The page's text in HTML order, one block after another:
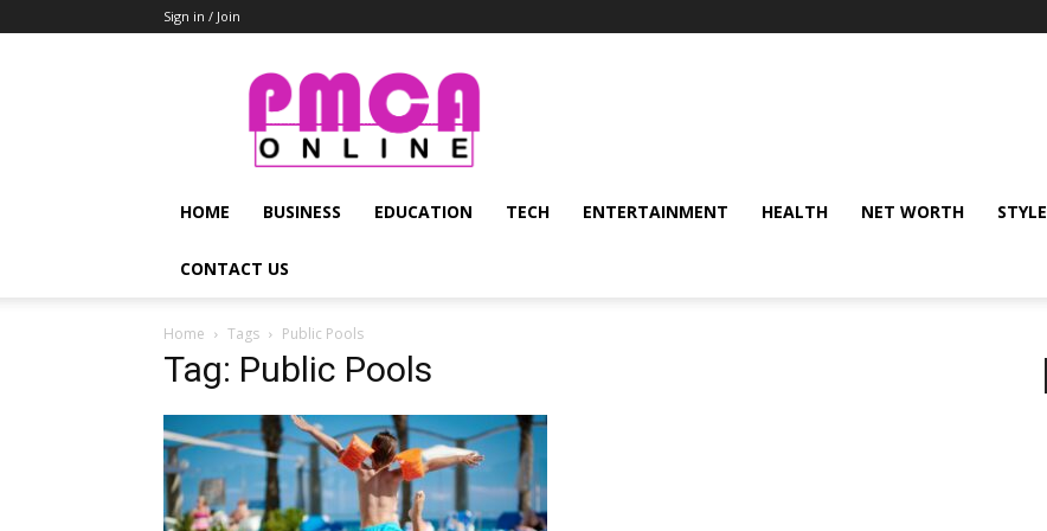
Sign in / Join
PMCA
Online
HOME BUSINESS EDUCATION TECH ENTERTAINMENT HEALTH NET WORTH STYLE
CONTACT US
Home Tags Public Pools
Tag: Public Pools